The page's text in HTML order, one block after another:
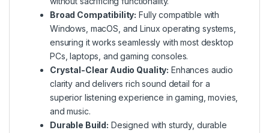
Broad Compatibility: Fully compatible with
Windows, macOS, and Linux operating systems,
ensuring it works seamlessly with most desktop
PCs, laptops, and gaming consoles.
Crystal-Clear Audio Quality: Enhances audio
clarity and delivers rich sound detail for a
superior listening experience in gaming, movies,
and music.
Durable Build: Designed with sturdy, durable